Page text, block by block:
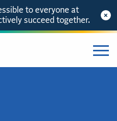
to everyone at
succeed together.